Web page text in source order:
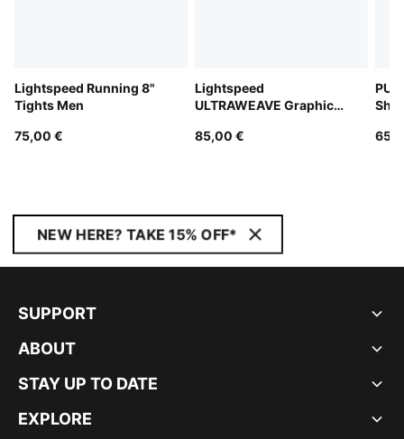
Lightspeed Running 8"
Tights Men
75,00 €
Lightspeed
ULTRAWEAVE Graphic
85,00 €
NEW HERE? TAKE 15% OFF*
SUPPORT
ABOUT
STAY UP TO DATE
EXPLORE